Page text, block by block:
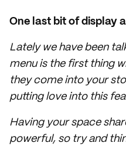
One last bit of display
Lately we have been
menu is the first thing
they come into your
putting love into this
Having your space
powerful, so try and